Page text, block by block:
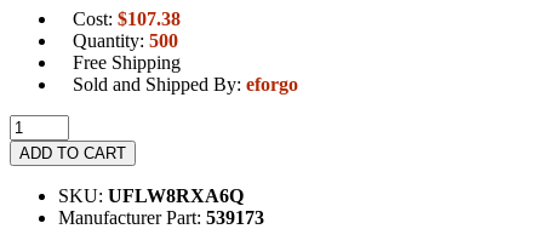
Cost: $107.38
Quantity: 500
Free Shipping
Sold and Shipped By: eforgo
ADD TO CART
SKU: UFLW8RXA6Q
Manufacturer Part: 539173